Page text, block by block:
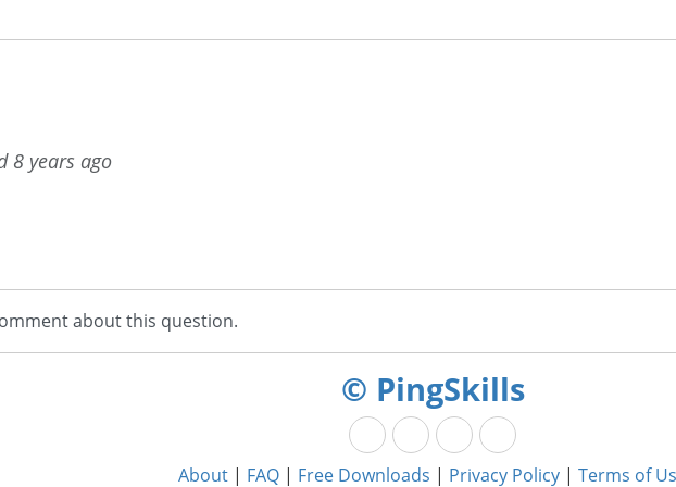
8 years ago
about this question.
© PingSkills
About | FAQ | Free Downloads | Privacy Policy | Terms of